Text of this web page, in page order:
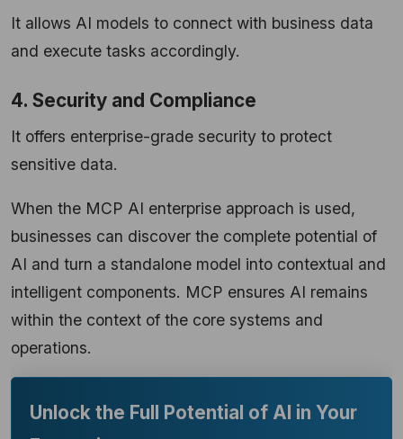
It allows AI models to connect with business data
and execute tasks accordingly.
4. Security and Compliance
It offers enterprise-grade security to protect
sensitive data.
When the MCP AI enterprise approach is used,
businesses can discover the complete potential of
AI and turn a standalone model into contextual and
intelligent components. MCP ensures AI remains
within the context of the core systems and
operations.
Unlock the Full Potential of AI in Your